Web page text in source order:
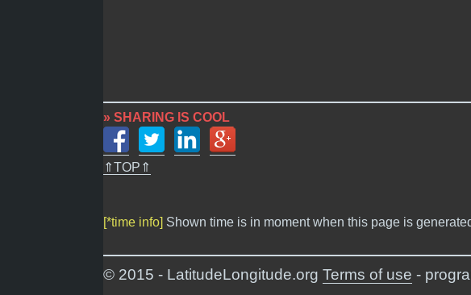
» SHARING IS COOL
⇑TOP⇑
[*time info] Shown time is in moment when this page is
© 2015 - LatitudeLongitude.org Terms of use -